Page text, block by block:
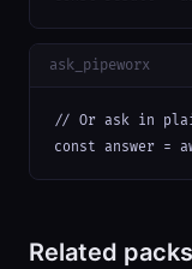
ask_pipeworx
// Or ask in
const answer =
Related packs